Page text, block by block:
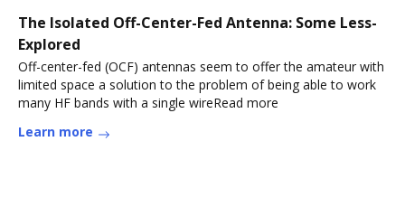
The Isolated Off-Center-Fed Antenna: Some Less-
Explored
Off-center-fed (OCF) antennas seem to offer the amateur with
limited space a solution to the problem of being able to work
many HF bands with a single wireRead more
Learn more